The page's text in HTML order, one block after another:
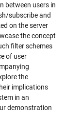
between users in
subscribe and
on the server
the concept
filter schemes
of user
the
implications
in an
demonstration